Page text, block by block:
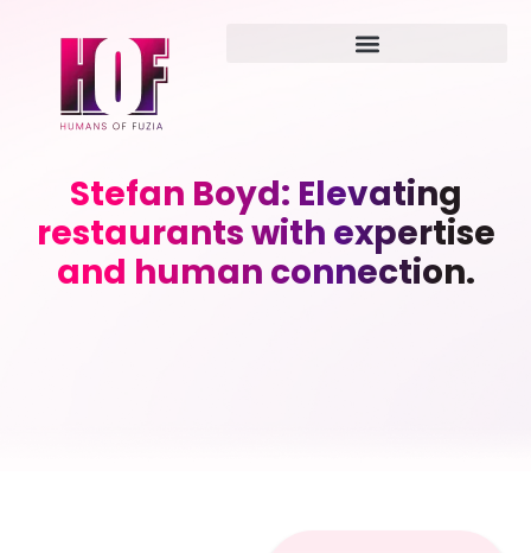
Stefan Boyd: Elevating
restaurants with expertise
and human connection.